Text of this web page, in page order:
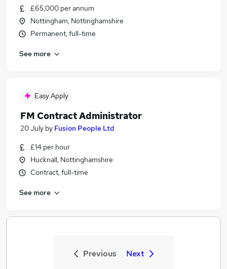
£65,000 per annum
Nottingham, Nottinghamshire
Permanent, full-time
See more
Easy Apply
FM Contract Administrator
20 July by Fusion People Ltd
£14 per hour
Hucknall, Nottinghamshire
Contract, full-time
See more
Previous Next